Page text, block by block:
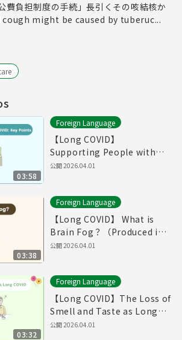
費負担制度の手続」長引くその咳結核か
might be caused by tuberuc...
03:58
Foreign Language
【Long COVID】
Supporting People with
Long COVID: Key
公開2026.04.01
03:38
Foreign Language
【Long COVID】 What is
Brain Fog？（Produced in
Fiscal Year 2025）
公開2026.04.01
03:32
Foreign Language
【Long COVID】The Loss of
Smell and Taste as Long
COVID（Produced in Fiscal
公開2026.04.01